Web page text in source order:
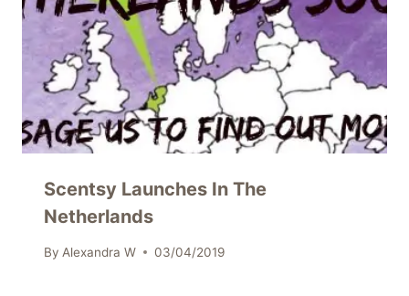
Scentsy Launches In The
Netherlands
By Alexandra W 03/04/2019